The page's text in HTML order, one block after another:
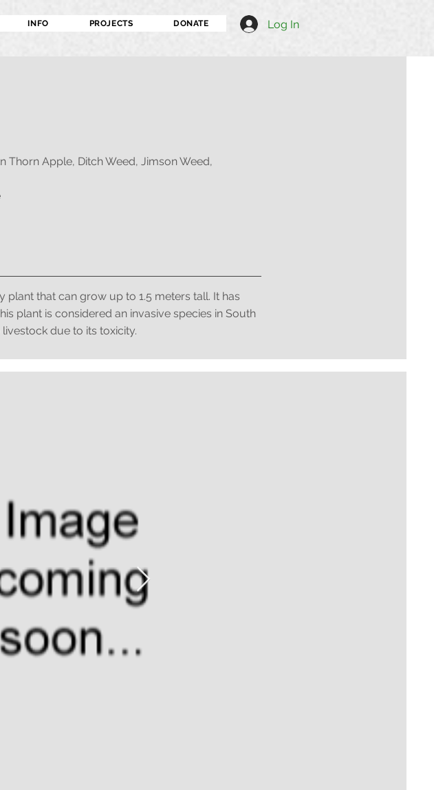
INFO PROJECTS DONATE Log In
Thorn Apple, Ditch Weed, Jimson Weed,
that can grow up to 1.5 meters tall. It has
plant is considered an invasive species in South
due to its toxicity.